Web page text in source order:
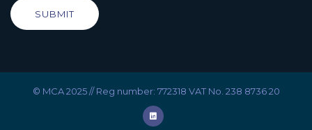
SUBMIT
© MCA 2025 // Reg number: 772318 VAT No. 238 8736 20